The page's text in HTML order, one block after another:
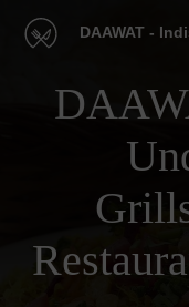
DAAWAT -